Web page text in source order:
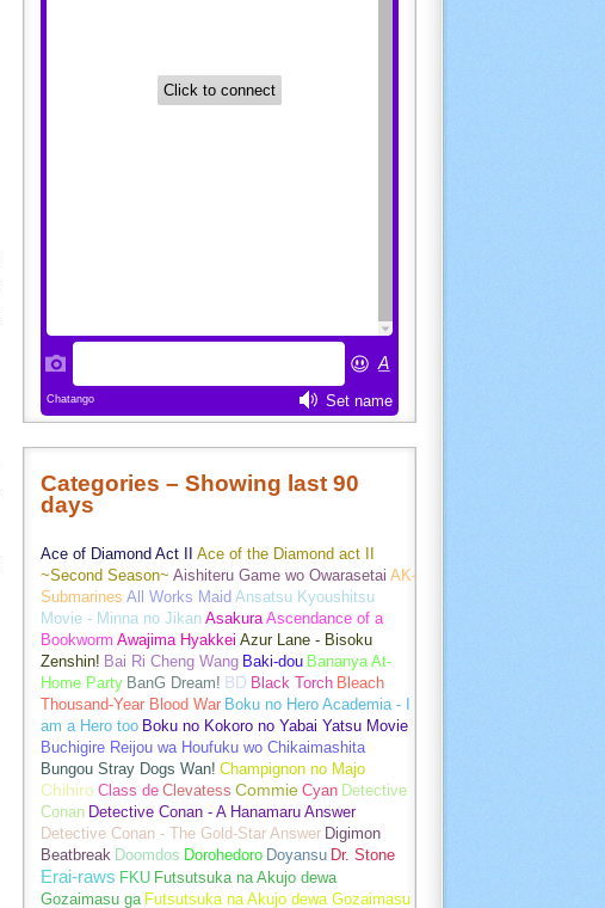
Categories – Showing last 90
days
Ace of Diamond Act II
Ace of the Diamond act II
~Second Season~ Aishiteru Game wo Owarasetai AK-
Submarines All Works Maid Ansatsu Kyoushitsu
Movie - Minna no Jikan Asakura Ascendance of a
Bookworm Awajima Hyakkei Azur Lane - Bisoku
Zenshin! Bai Ri Cheng Wang Baki-dou Bananya At-
Home Party BanG Dream! BD Black Torch Bleach
Thousand-Year Blood War Boku no Hero Academia - I
am a Hero too Boku no Kokoro no Yabai Yatsu Movie
Buchigire Reijou wa Houfuku wo Chikaimashita
Bungou Stray Dogs Wan! Champignon no Majo
Chihiro Class de Clevatess Commie Cyan Detective
Conan Detective Conan - A Hanamaru Answer
Detective Conan - The Gold-Star Answer Digimon
Beatbreak Doomdos Dorohedoro Doyansu Dr. Stone
Erai-raws FKU Futsutsuka na Akujo dewa
Gozaimasu ga Futsutsuka na Akujo dewa Gozaimasu